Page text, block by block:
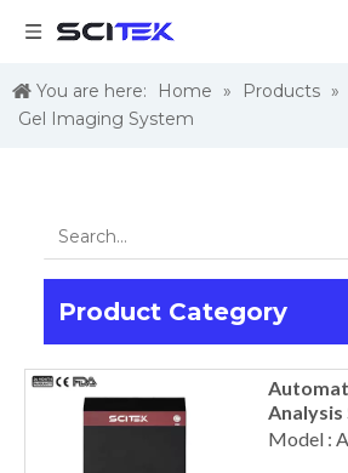
You are here: Home » Products »
Gel Imaging System
Product Category
Analysis
Model :